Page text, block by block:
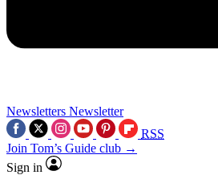
Newsletters Newsletter
RSS
Join Tom’s Guide club →
Sign in